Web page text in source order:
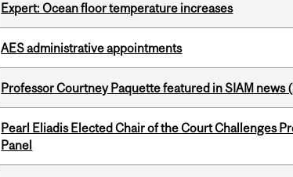
Expert: Ocean floor temperature increases
AES administrative appointments
Professor Courtney Paquette featured in SIAM news
Pearl Eliadis Elected Chair of the Court Challenges
Panel